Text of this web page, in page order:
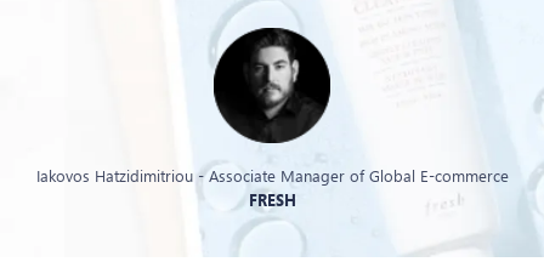
Iakovos Hatzidimitriou - Associate Manager of Global E-commerce
FRESH